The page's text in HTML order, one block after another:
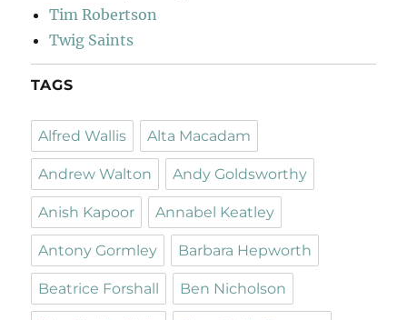
Tim Robertson
Twig Saints
TAGS
Alfred Wallis Alta Macadam
Andrew Walton Andy Goldsworthy
Anish Kapoor Annabel Keatley
Antony Gormley Barbara Hepworth
Beatrice Forshall Ben Nicholson